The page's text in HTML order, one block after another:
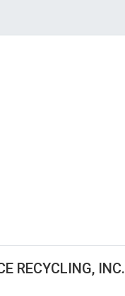
RECYCLING, INC.